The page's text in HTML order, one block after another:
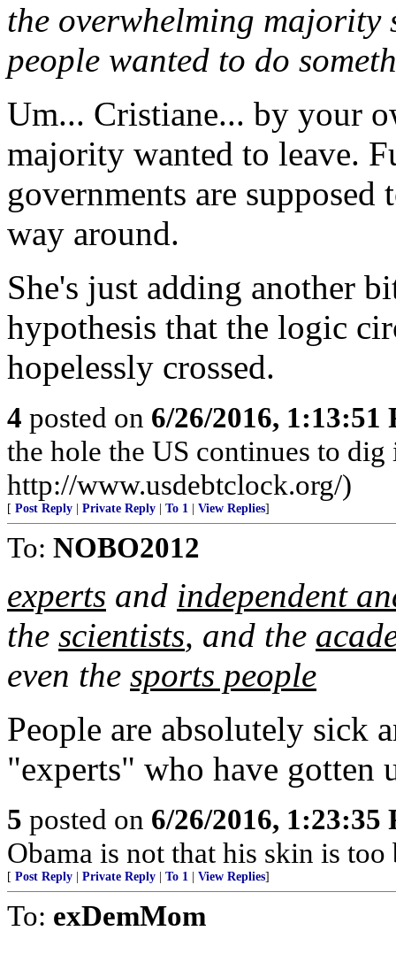
the overwhelming
people wanted to do
Um... Cristiane... by your
majority wanted to leave.
governments are
way around.
She's just adding another
hypothesis that the logic
hopelessly crossed.
4 posted on 6/26/2016, 1:13:51
the hole the US continues to
http://www.usdebtclock.org/)
[ Post Reply Private Reply To 1 View Replies]
To: NOBO2012
experts and independent
the scientists, and the
even the sports people
People are absolutely sick
"experts" who have gotten
5 posted on 6/26/2016, 1:23:35
Obama is not that his skin is
[ Post Reply Private Reply To 1 View Replies]
To: exDemMom